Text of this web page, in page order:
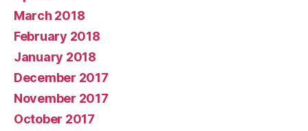
March 2018
February 2018
January 2018
December 2017
November 2017
October 2017